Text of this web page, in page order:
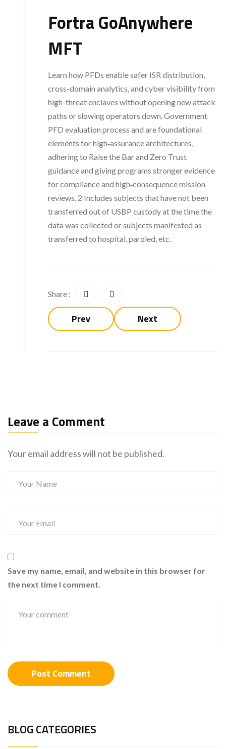
Fortra GoAnywhere
MFT
Learn how PFDs enable safer ISR distribution,
cross-domain analytics, and cyber visibility from
high-threat enclaves without opening new attack
paths or slowing operators down. Government
PFD evaluation process and are foundational
elements for high‑assurance architectures,
adhering to Raise the Bar and Zero Trust
guidance and giving programs stronger evidence
for compliance and high‑consequence mission
reviews. 2 Includes subjects that have not been
transferred out of USBP custody at the time the
data was collected or subjects manifested as
transferred to hospital, paroled, etc.
Share :
Prev Next
Leave a Comment
Your email address will not be published.
Save my name, email, and website in this browser for
the next time I comment.
BLOG CATEGORIES